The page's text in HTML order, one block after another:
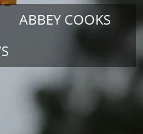
ABBEY COOKS